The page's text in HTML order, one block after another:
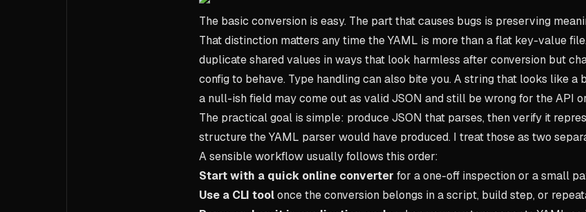
The basic conversion is easy. The part that causes bugs is preserving
That distinction matters any time the YAML is more than a flat key-value
duplicate shared values in ways that look harmless after conversion but
config to behave. Type handling can also bite you. A string that looks like a
a null-ish field may come out as valid JSON and still be wrong for the API
The practical goal is simple: produce JSON that parses, then verify it
structure the YAML parser would have produced. I treat those as two
A sensible workflow usually follows this order:
Start with a quick online converter for a one-off inspection or a small
Use a CLI toolonce the conversion belongs in a script, build step, or